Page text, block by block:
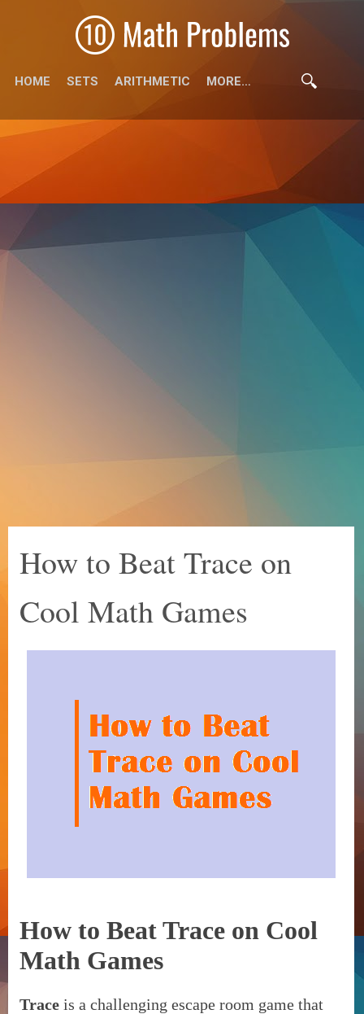
HOME SETS ARITHMETIC MORE…
How to Beat Trace on
Cool Math Games
How to Beat Trace on Cool
Math Games
Trace is a challenging escape room game that